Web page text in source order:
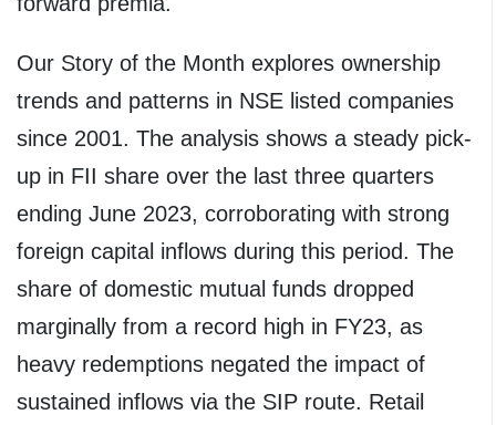
Our Story of the Month explores ownership
trends and patterns in NSE listed companies
since 2001. The analysis shows a steady pick-
up in FII share over the last three quarters
ending June 2023, corroborating with strong
foreign capital inflows during this period. The
share of domestic mutual funds dropped
marginally from a record high in FY23, as
heavy redemptions negated the impact of
sustained inflows via the SIP route. Retail